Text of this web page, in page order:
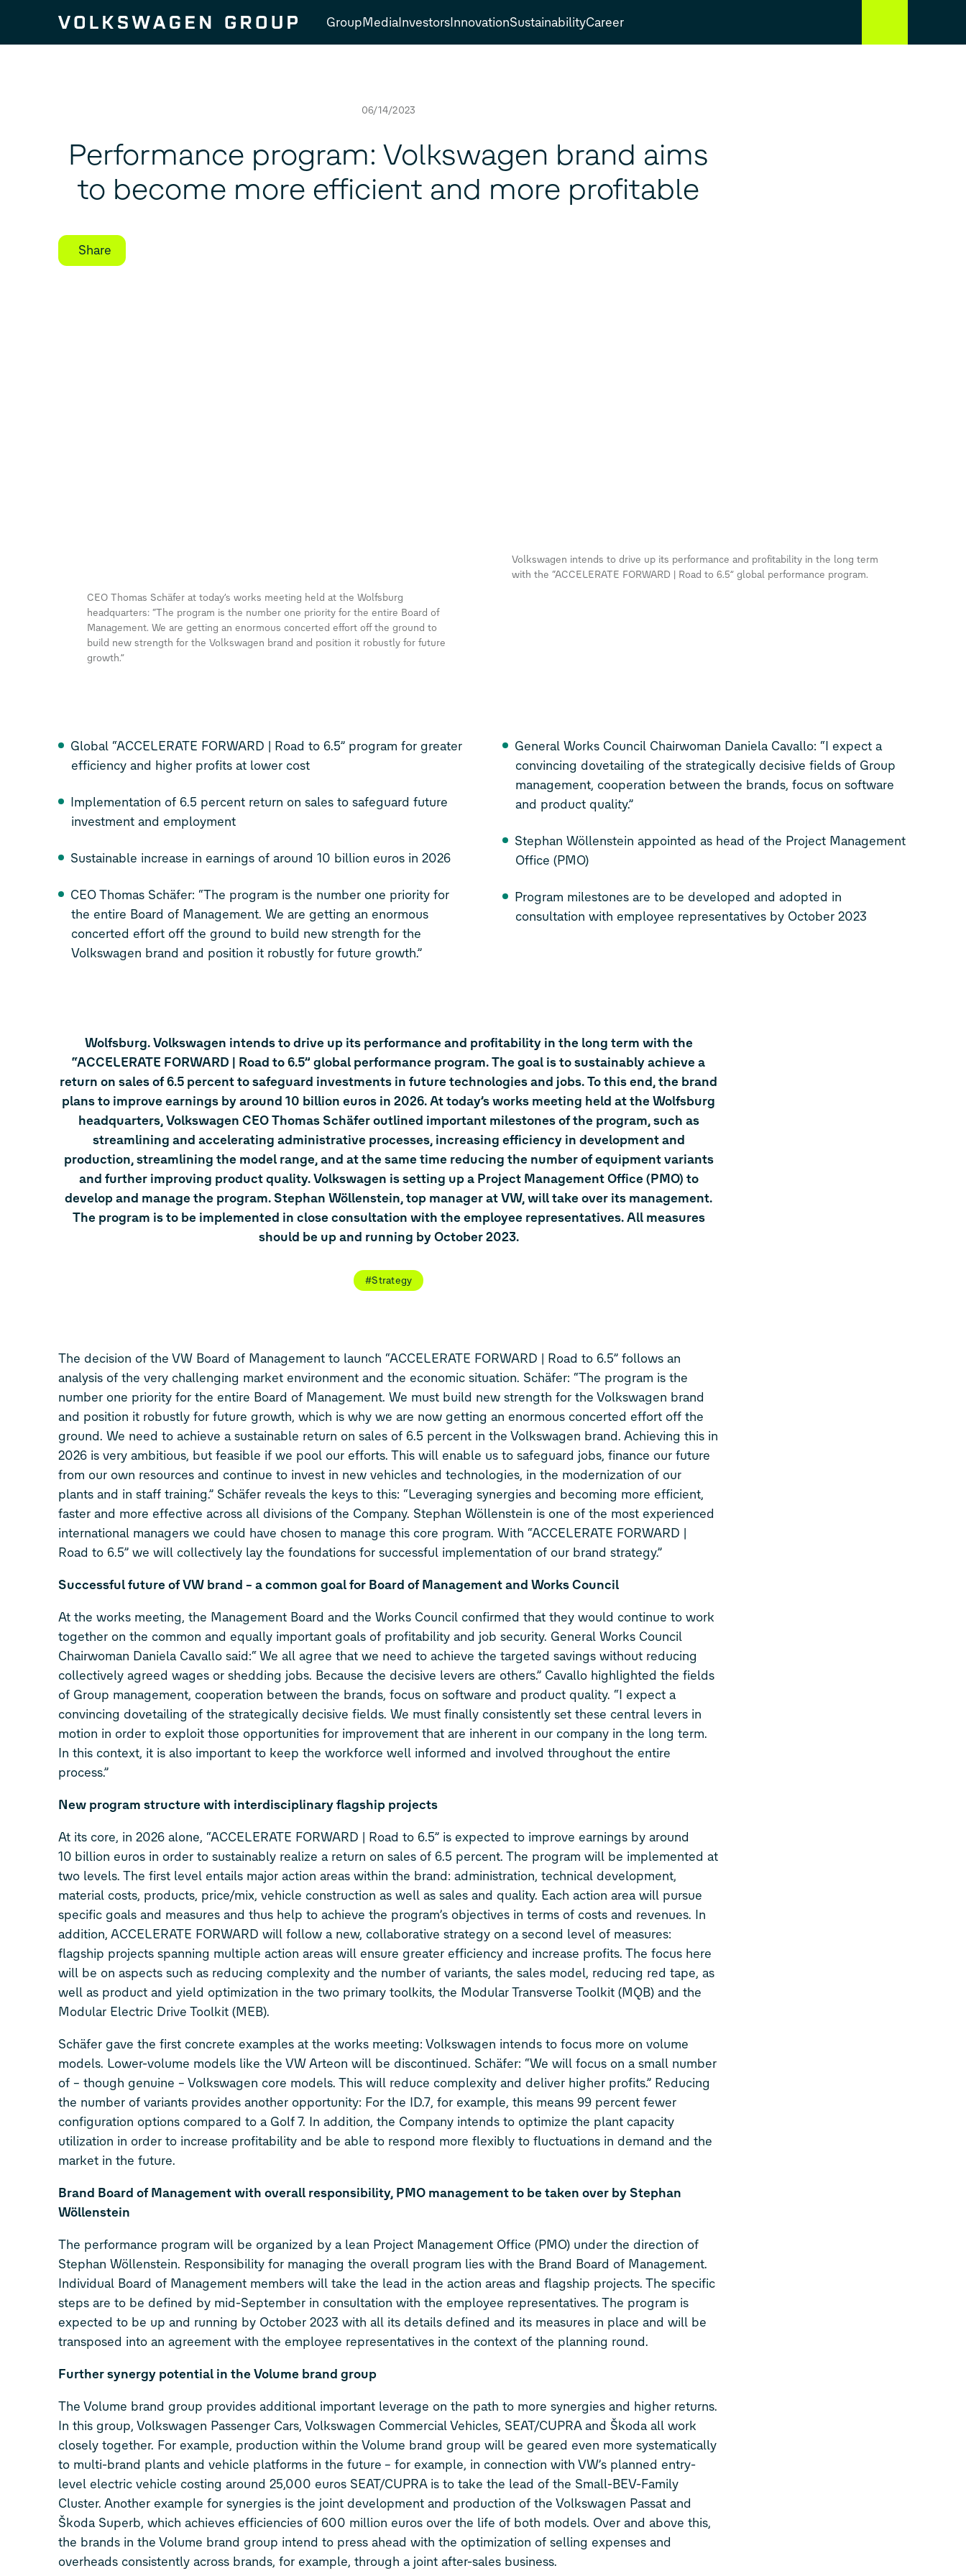
GroupMediaInvestorsInnovationSustainabilityCareer
06/14/2023
Performance program: Volkswagen brand aims
to become more efficient and more profitable
Share
CEO Thomas Schäfer at today’s works meeting held at the Wolfsburg
headquarters: “The program is the number one priority for the entire Board of
Management. We are getting an enormous concerted effort off the ground to
build new strength for the Volkswagen brand and position it robustly for future
growth.”
Volkswagen intends to drive up its performance and profitability in the long term
with the “ACCELERATE FORWARD | Road to 6.5” global performance program.
Global “ACCELERATE FORWARD | Road to 6.5” program for greater
efficiency and higher profits at lower cost
Implementation of 6.5 percent return on sales to safeguard future
investment and employment
Sustainable increase in earnings of around 10 billion euros in 2026
CEO Thomas Schäfer: “The program is the number one priority for
the entire Board of Management. We are getting an enormous
concerted effort off the ground to build new strength for the
Volkswagen brand and position it robustly for future growth.”
General Works Council Chairwoman Daniela Cavallo: “I expect a
convincing dovetailing of the strategically decisive fields of Group
management, cooperation between the brands, focus on software
and product quality.”
Stephan Wöllenstein appointed as head of the Project Management
Office (PMO)
Program milestones are to be developed and adopted in
consultation with employee representatives by October 2023
Wolfsburg. Volkswagen intends to drive up its performance and profitability in the long term with the
“ACCELERATE FORWARD | Road to 6.5” global performance program. The goal is to sustainably achieve a
return on sales of 6.5 percent to safeguard investments in future technologies and jobs. To this end, the brand
plans to improve earnings by around 10 billion euros in 2026. At today’s works meeting held at the Wolfsburg
headquarters, Volkswagen CEO Thomas Schäfer outlined important milestones of the program, such as
streamlining and accelerating administrative processes, increasing efficiency in development and
production, streamlining the model range, and at the same time reducing the number of equipment variants
and further improving product quality. Volkswagen is setting up a Project Management Office (PMO) to
develop and manage the program. Stephan Wöllenstein, top manager at VW, will take over its management.
The program is to be implemented in close consultation with the employee representatives. All measures
should be up and running by October 2023.
#Strategy
The decision of the VW Board of Management to launch “ACCELERATE FORWARD | Road to 6.5” follows an
analysis of the very challenging market environment and the economic situation. Schäfer: “The program is the
number one priority for the entire Board of Management. We must build new strength for the Volkswagen brand
and position it robustly for future growth, which is why we are now getting an enormous concerted effort off the
ground. We need to achieve a sustainable return on sales of 6.5 percent in the Volkswagen brand. Achieving this in
2026 is very ambitious, but feasible if we pool our efforts. This will enable us to safeguard jobs, finance our future
from our own resources and continue to invest in new vehicles and technologies, in the modernization of our
plants and in staff training.” Schäfer reveals the keys to this: “Leveraging synergies and becoming more efficient,
faster and more effective across all divisions of the Company. Stephan Wöllenstein is one of the most experienced
international managers we could have chosen to manage this core program. With “ACCELERATE FORWARD |
Road to 6.5” we will collectively lay the foundations for successful implementation of our brand strategy.”
Successful future of VW brand – a common goal for Board of Management and Works Council
At the works meeting, the Management Board and the Works Council confirmed that they would continue to work
together on the common and equally important goals of profitability and job security. General Works Council
Chairwoman Daniela Cavallo said:“ We all agree that we need to achieve the targeted savings without reducing
collectively agreed wages or shedding jobs. Because the decisive levers are others.” Cavallo highlighted the fields
of Group management, cooperation between the brands, focus on software and product quality. “I expect a
convincing dovetailing of the strategically decisive fields. We must finally consistently set these central levers in
motion in order to exploit those opportunities for improvement that are inherent in our company in the long term.
In this context, it is also important to keep the workforce well informed and involved throughout the entire
process.”
New program structure with interdisciplinary flagship projects
At its core, in 2026 alone, “ACCELERATE FORWARD | Road to 6.5” is expected to improve earnings by around
10 billion euros in order to sustainably realize a return on sales of 6.5 percent. The program will be implemented at
two levels. The first level entails major action areas within the brand: administration, technical development,
material costs, products, price/mix, vehicle construction as well as sales and quality. Each action area will pursue
specific goals and measures and thus help to achieve the program’s objectives in terms of costs and revenues. In
addition, ACCELERATE FORWARD will follow a new, collaborative strategy on a second level of measures:
flagship projects spanning multiple action areas will ensure greater efficiency and increase profits. The focus here
will be on aspects such as reducing complexity and the number of variants, the sales model, reducing red tape, as
well as product and yield optimization in the two primary toolkits, the Modular Transverse Toolkit (MQB) and the
Modular Electric Drive Toolkit (MEB).
Schäfer gave the first concrete examples at the works meeting: Volkswagen intends to focus more on volume
models. Lower-volume models like the VW Arteon will be discontinued. Schäfer: “We will focus on a small number
of – though genuine – Volkswagen core models. This will reduce complexity and deliver higher profits.” Reducing
the number of variants provides another opportunity: For the ID.7, for example, this means 99 percent fewer
configuration options compared to a Golf 7. In addition, the Company intends to optimize the plant capacity
utilization in order to increase profitability and be able to respond more flexibly to fluctuations in demand and the
market in the future.
Brand Board of Management with overall responsibility, PMO management to be taken over by Stephan
Wöllenstein
The performance program will be organized by a lean Project Management Office (PMO) under the direction of
Stephan Wöllenstein. Responsibility for managing the overall program lies with the Brand Board of Management.
Individual Board of Management members will take the lead in the action areas and flagship projects. The specific
steps are to be defined by mid-September in consultation with the employee representatives. The program is
expected to be up and running by October 2023 with all its details defined and its measures in place and will be
transposed into an agreement with the employee representatives in the context of the planning round.
Further synergy potential in the Volume brand group
The Volume brand group provides additional important leverage on the path to more synergies and higher returns.
In this group, Volkswagen Passenger Cars, Volkswagen Commercial Vehicles, SEAT/CUPRA and Škoda all work
closely together. For example, production within the Volume brand group will be geared even more systematically
to multi-brand plants and vehicle platforms in the future – for example, in connection with VW’s planned entry-
level electric vehicle costing around 25,000 euros SEAT/CUPRA is to take the lead of the Small-BEV-Family
Cluster. Another example for synergies is the joint development and production of the Volkswagen Passat and
Škoda Superb, which achieves efficiencies of 600 million euros over the life of both models. Over and above this,
the brands in the Volume brand group intend to press ahead with the optimization of selling expenses and
overheads consistently across brands, for example, through a joint after-sales business.